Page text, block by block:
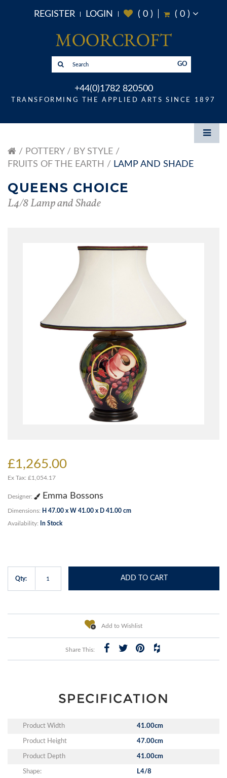
REGISTER LOGIN ( 0) ( 0)
GO
+44(0)1782 820500
TRANSFORMING THE APPLIED ARTS SINCE 1897
POTTERY
BY STYLE
FRUITS OF THE EARTH
LAMP AND SHADE
QUEENS CHOICE
L4/8 Lamp and Shade
£1,265.00
Ex Tax: £1,054.17
Designer: Emma Bossons
Dimensions: H 47.00 x W 41.00 x D 41.00 cm
Availability: In Stock
Qty: ADD TO CART
Add to Wishlist
Share This:
SPECIFICATION
Product Width 41.00cm
Product Height 47.00cm
Product Depth 41.00cm
Shape: L4/8